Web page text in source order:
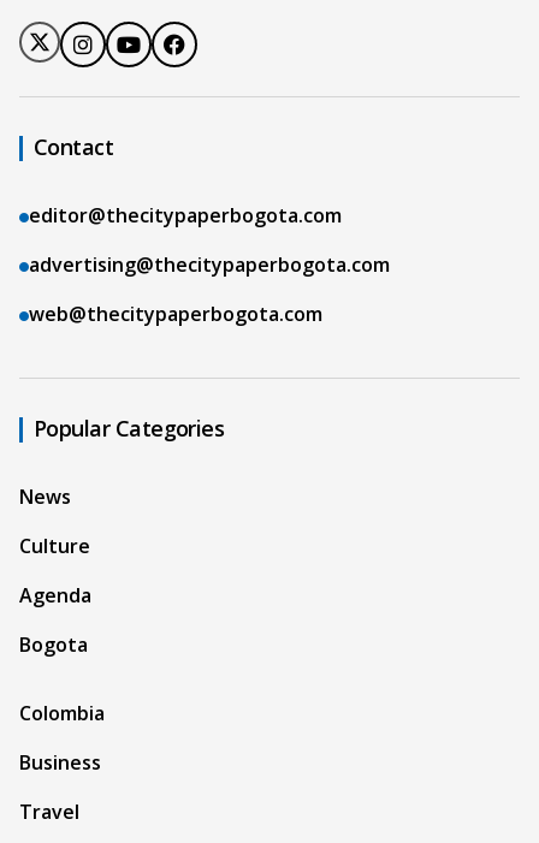
Contact
editor@thecitypaperbogota.com
advertising@thecitypaperbogota.com
web@thecitypaperbogota.com
Popular Categories
News
Culture
Agenda
Bogota
Colombia
Business
Travel